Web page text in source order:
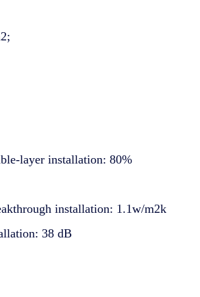
layer installation: 80%
installation: 1.1w/m2k
38 dB